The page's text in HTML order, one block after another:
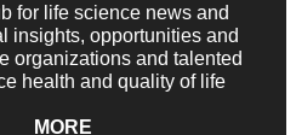
for life science news and
insights, opportunities and
organizations and talented
health and quality of life
MORE